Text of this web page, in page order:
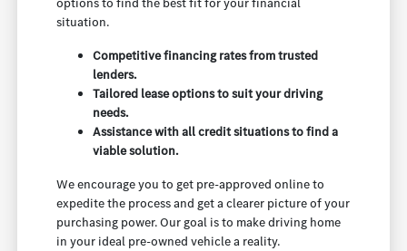
situation.
Competitive financing rates from trusted
lenders.
Tailored lease options to suit your driving
needs.
Assistance with all credit situations to find a
viable solution.
We encourage you to get pre-approved online to
expedite the process and get a clearer picture of your
purchasing power. Our goal is to make driving home
in your ideal pre-owned vehicle a reality.